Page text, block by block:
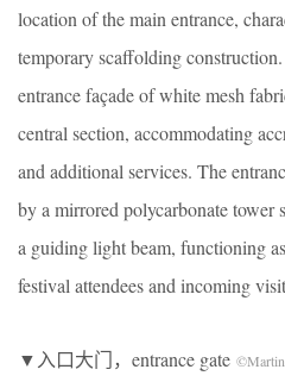
location of the main entrance,
temporary scaffolding
entrance façade of white mesh
central section, accommodating
and additional services. The
by a mirrored polycarbonate tower
a guiding light beam, functioning
festival attendees and incoming
▼入口大门，entrance gate